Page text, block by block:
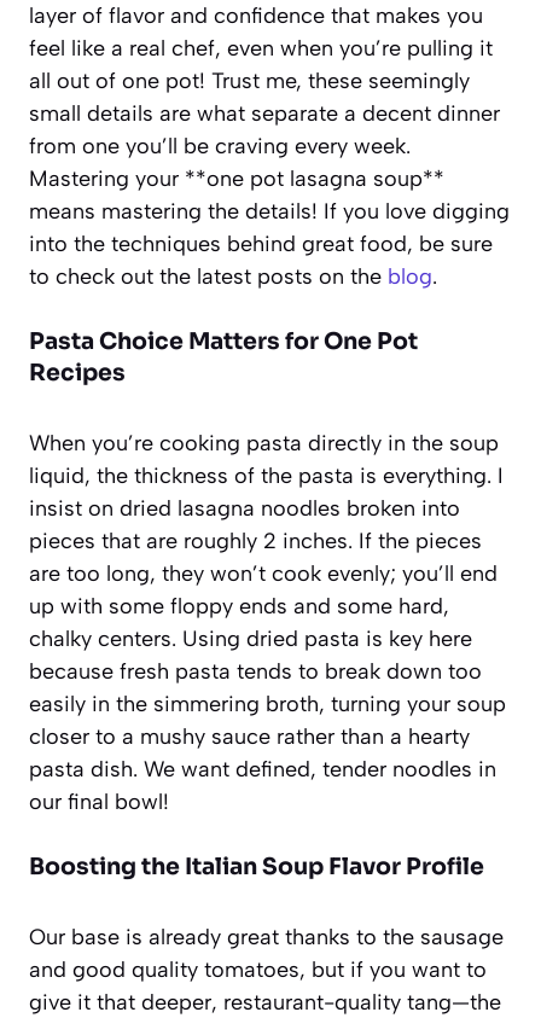
layer of flavor and confidence that makes you
feel like a real chef, even when you’re pulling it
all out of one pot! Trust me, these seemingly
small details are what separate a decent dinner
from one you’ll be craving every week.
Mastering your **one pot lasagna soup**
means mastering the details! If you love digging
into the techniques behind great food, be sure
to check out the latest posts on the blog.
Pasta Choice Matters for One Pot
Recipes
When you’re cooking pasta directly in the soup
liquid, the thickness of the pasta is everything. I
insist on dried lasagna noodles broken into
pieces that are roughly 2 inches. If the pieces
are too long, they won’t cook evenly; you’ll end
up with some floppy ends and some hard,
chalky centers. Using dried pasta is key here
because fresh pasta tends to break down too
easily in the simmering broth, turning your soup
closer to a mushy sauce rather than a hearty
pasta dish. We want defined, tender noodles in
our final bowl!
Boosting the Italian Soup Flavor Profile
Our base is already great thanks to the sausage
and good quality tomatoes, but if you want to
give it that deeper, restaurant-quality tang—the